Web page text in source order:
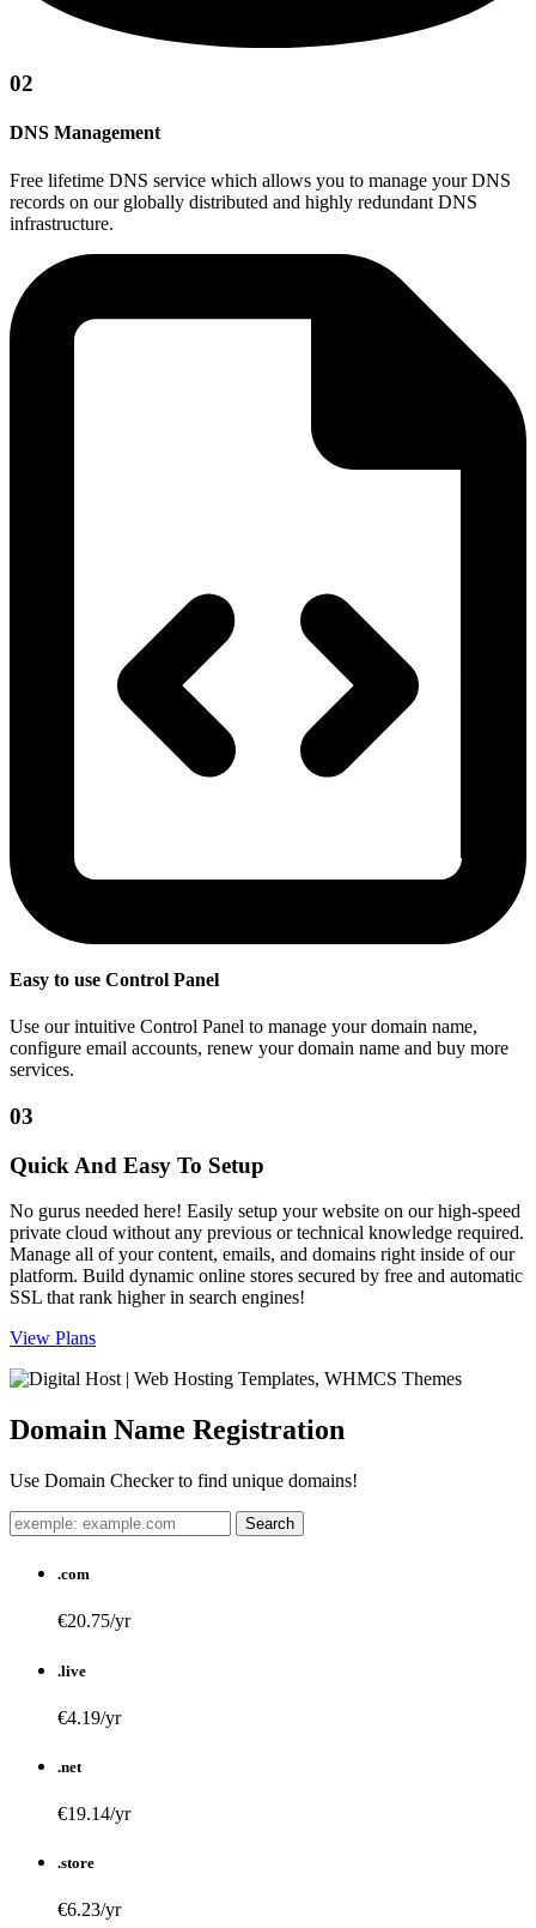
02
DNS Management
Free lifetime DNS service which allows you to manage your DNS
records on our globally distributed and highly redundant DNS
infrastructure.
Easy to use Control Panel
Use our intuitive Control Panel to manage your domain name,
configure email accounts, renew your domain name and buy more
services.
03
Quick And Easy To Setup
No gurus needed here! Easily setup your website on our high-speed
private cloud without any previous or technical knowledge required.
Manage all of your content, emails, and domains right inside of our
platform. Build dynamic online stores secured by free and automatic
SSL that rank higher in search engines!
View Plans
Domain Name Registration
Use Domain Checker to find unique domains!
.com
€20.75/yr
.live
€4.19/yr
.net
€19.14/yr
.store
€6.23/yr